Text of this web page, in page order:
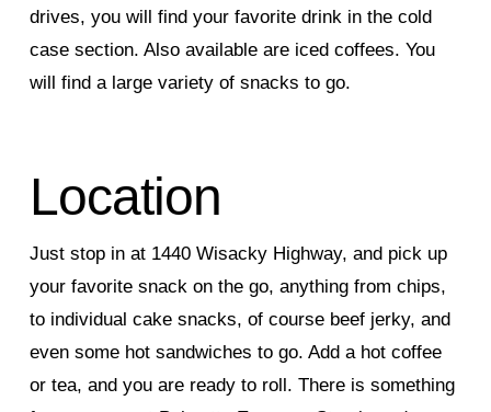
drives, you will find your favorite drink in the cold
case section. Also available are iced coffees. You
will find a large variety of snacks to go.
Location
Just stop in at 1440 Wisacky Highway, and pick up
your favorite snack on the go, anything from chips,
to individual cake snacks, of course beef jerky, and
even some hot sandwiches to go. Add a hot coffee
or tea, and you are ready to roll. There is something